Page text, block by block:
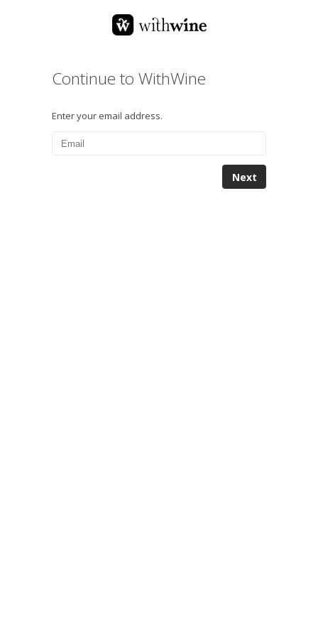
Continue to WithWine
Enter your email address.
Next